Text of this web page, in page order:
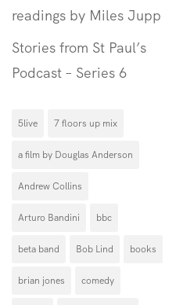
readings by Miles Jupp
Stories from St Paul’s
Podcast – Series 6
5live 7 floors up mix
a film by Douglas Anderson
Andrew Collins
Arturo Bandini bbc
beta band Bob Lind books
brian jones comedy